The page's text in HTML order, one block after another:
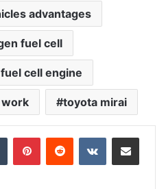
advantages
fuel cell
cell engine
toyota mirai
Tumblr PinterestReddit VKontakteShare via Email